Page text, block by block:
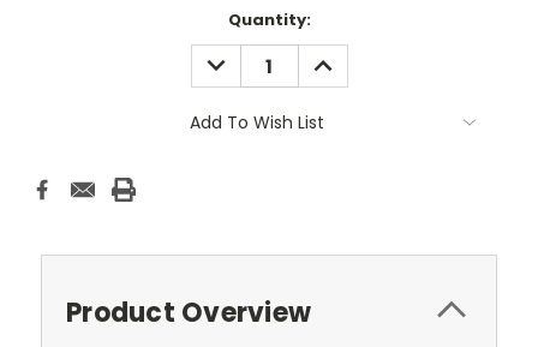
Quantity:
DECREASE
QUANTITY:
INCREASE
QUANTITY:
Add To Wish List
Product Overview